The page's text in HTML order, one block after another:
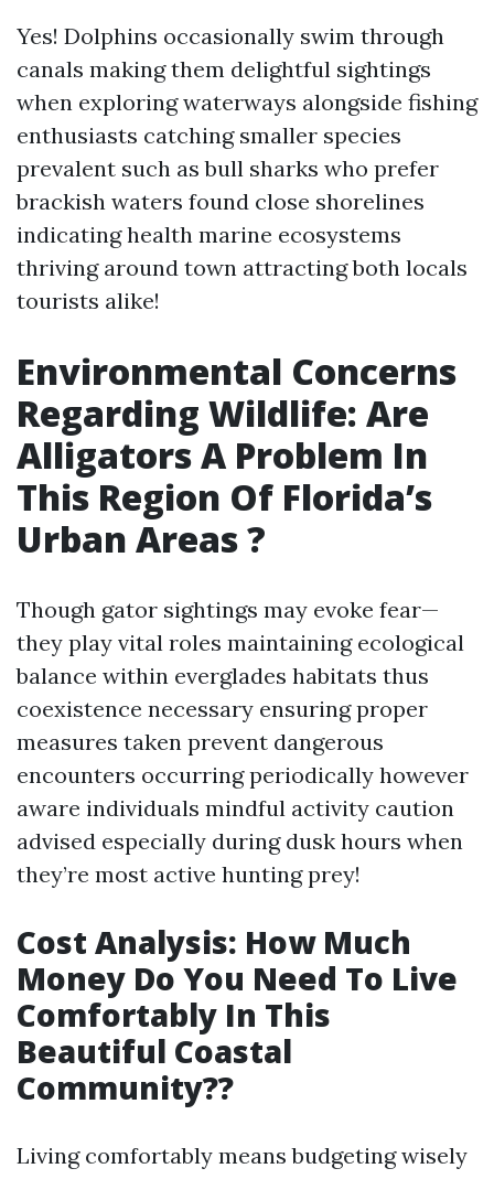
Yes! Dolphins occasionally swim through
canals making them delightful sightings
when exploring waterways alongside fishing
enthusiasts catching smaller species
prevalent such as bull sharks who prefer
brackish waters found close shorelines
indicating health marine ecosystems
thriving around town attracting both locals
tourists alike!
Environmental Concerns
Regarding Wildlife: Are
Alligators A Problem In
This Region Of Florida’s
Urban Areas ?
Though gator sightings may evoke fear—
they play vital roles maintaining ecological
balance within everglades habitats thus
coexistence necessary ensuring proper
measures taken prevent dangerous
encounters occurring periodically however
aware individuals mindful activity caution
advised especially during dusk hours when
they’re most active hunting prey!
Cost Analysis: How Much
Money Do You Need To Live
Comfortably In This
Beautiful Coastal
Community??
Living comfortably means budgeting wisely